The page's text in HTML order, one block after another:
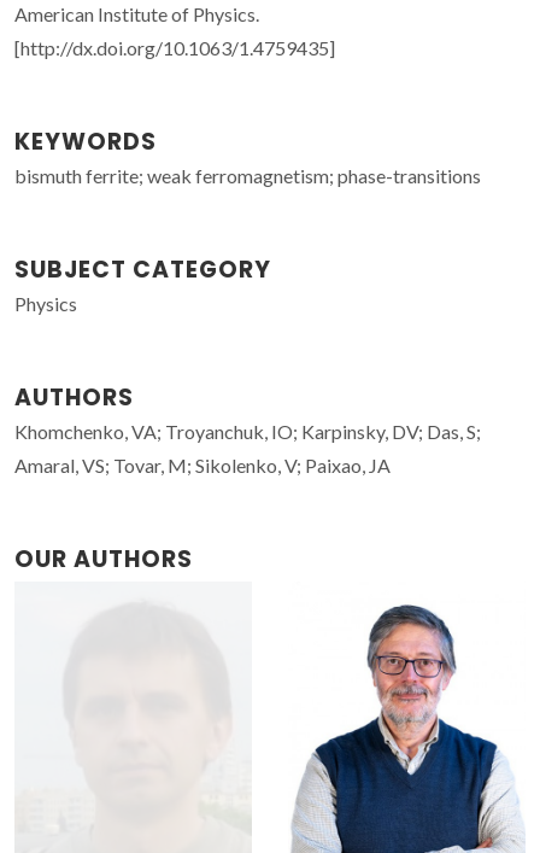
American Institute of Physics.
[http://dx.doi.org/10.1063/1.4759435]
KEYWORDS
bismuth ferrite; weak ferromagnetism; phase-transitions
SUBJECT CATEGORY
Physics
AUTHORS
Khomchenko, VA; Troyanchuk, IO; Karpinsky, DV; Das, S;
Amaral, VS; Tovar, M; Sikolenko, V; Paixao, JA
OUR AUTHORS